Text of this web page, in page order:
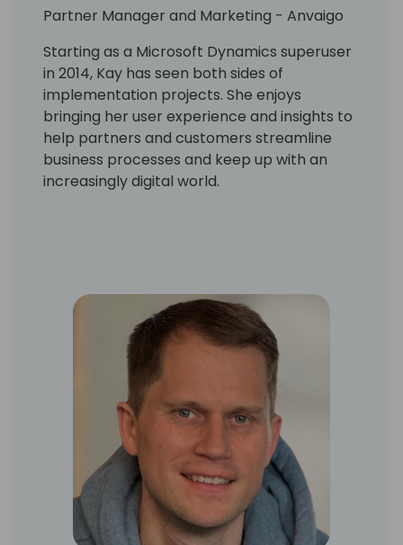
Partner Manager and Marketing - Anvaigo
Starting as a Microsoft Dynamics superuser
in 2014, Kay has seen both sides of
implementation projects. She enjoys
bringing her user experience and insights to
help partners and customers streamline
business processes and keep up with an
increasingly digital world.